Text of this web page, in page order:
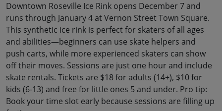
Downtown Roseville Ice Rink opens December 7 and
runs through January 4 at Vernon Street Town Square.
This synthetic ice rink is perfect for skaters of all ages
and abilities—beginners can use skate helpers and
push carts, while more experienced skaters can show
off their moves. Sessions are just one hour and include
skate rentals. Tickets are $18 for adults (14+), $10 for
kids (6-13) and free for little ones 5 and under. Pro tip:
Book your time slot early because sessions are filling up